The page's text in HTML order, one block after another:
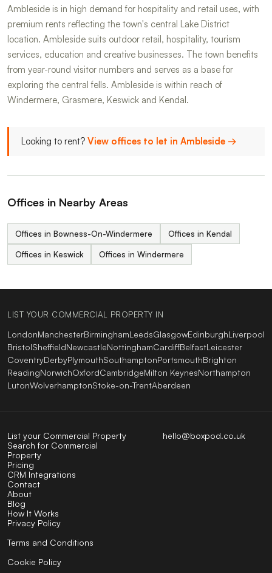
Ambleside is in high demand for hospitality and retail uses, with
premium rents reflecting the town's central Lake District
location. Ambleside suits outdoor retail, hospitality, tourism
services, education and creative businesses. The town benefits
from year-round visitor numbers and serves as a base for
exploring the central fells. Ambleside is within reach of
Windermere, Grasmere, Keswick and Kendal.
Looking to rent? View offices to let in Ambleside →
Offices in Nearby Areas
Offices in Bowness-On-Windermere Offices in Kendal
Offices in Keswick Offices in Windermere
LIST YOUR COMMERCIAL PROPERTY IN
LondonManchesterBirminghamLeedsGlasgowEdinburghLiverpool
BristolSheffieldNewcastleNottinghamCardiffBelfastLeicester
CoventryDerbyPlymouthSouthamptonPortsmouthBrighton
ReadingNorwichOxfordCambridgeMilton KeynesNorthampton
LutonWolverhamptonStoke-on-TrentAberdeen
hello@boxpod.co.uk
List your Commercial Property
Search for Commercial
Property
Pricing
CRM Integrations
Contact
About
Blog
How It Works
Privacy Policy
Terms and Conditions
Cookie Policy